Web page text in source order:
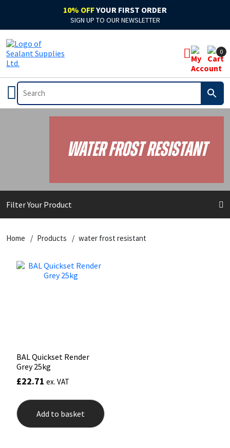
10% OFFYOUR FIRST ORDER
SIGN UP TO OUR NEWSLETTER
0
Water Frost Resistant
Filter Your Product
Home Products water frost resistant
BAL Quickset Render
Grey 25kg
£22.71 ex. VAT
Add to basket